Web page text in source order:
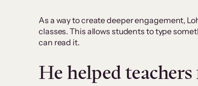
As a way to create deeper engagement,
classes. This allows students to type
can read it.
He helped